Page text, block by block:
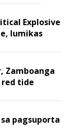
Explosive
lumikas
Zamboanga
red tide
pagsuporta